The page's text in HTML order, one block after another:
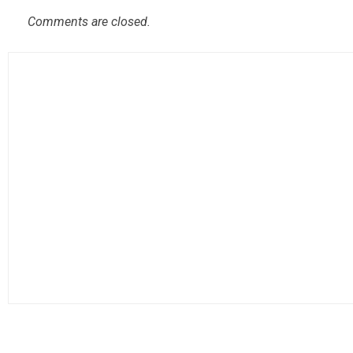
Comments are closed.